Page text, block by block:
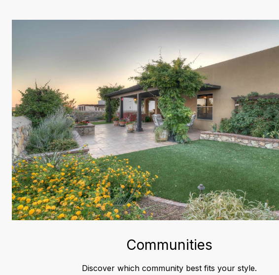
Communities
Discover which community best fits your style.